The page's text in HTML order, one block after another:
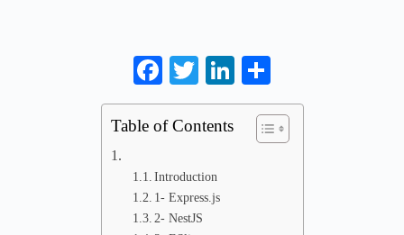
Facebook
TwitterLinkedIn
Table of Contents
Introduction
1- Express.js
2- NestJS